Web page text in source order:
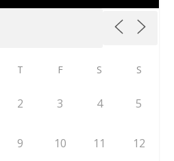
T F S S
2 3 4 5
9 10 11 12